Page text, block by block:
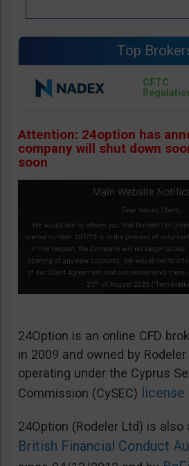
Top
CFTC
Attention: 24option has
company will shut down
soon
24Option is an online CFD
in 2009 and owned by
operating under the Cyprus
Commission (CySEC) license
24Option (Rodeler Ltd) is
British Financial Conduct